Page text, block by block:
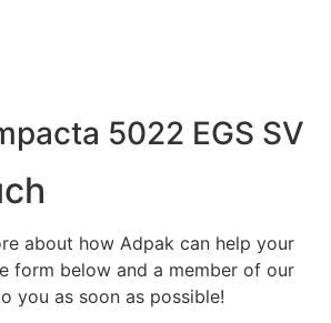
5022 EGS SV
about how Adpak can help your
form below and a member of our
you as soon as possible!